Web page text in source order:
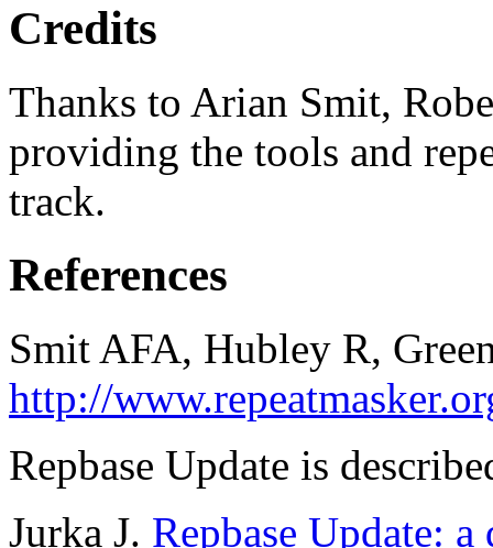
Credits
Thanks to Arian Smit,
providing the tools and
track.
References
Smit AFA, Hubley R,
http://
Repbase Update is
Jurka J. Repbase Update: